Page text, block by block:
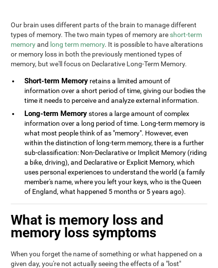
Our brain uses different parts of the brain to manage different
types of memory. The two main types of memory are short-term
memoryand long term memory. It is possible to have alterations
or memory loss in both the previously mentioned types of
memory, but we'll focus on Declarative Long-Term Memory.
Short-term Memory retains a limited amount of
information over a short period of time, giving our bodies the
time it needs to perceive and analyze external information.
Long-term Memorystores a large amount of complex
information over a long period of time. Long-term memory is
what most people think of as "memory". However, even
within the distinction of long-term memory, there is a further
sub-classification: Non-Declarative or Implicit Memory (riding
a bike, driving), and Declarative or Explicit Memory, which
uses personal experiences to understand the world (a family
member's name, where you left your keys, who is the Queen
of England, what happened 5 months or 5 years ago).
What is memory loss and
memory loss symptoms
When you forget the name of something or what happened on a
given day, you're not actually seeing the effects of a "lost"